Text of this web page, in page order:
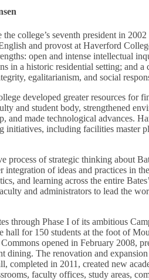
college’s seventh president in
and provost at Haverford
open and intense intellectual
in a historic residential setting; and
egalitarianism, and social
developed greater resources for
and student body, strengthened
and made technological advances.
initiatives, including facilities master
process of strategic thinking about
integration of ideas and practices in
and learning across the entire
and administrators to lead the
through Phase I of its ambitious
hall for 150 students at the foot of
opened in February 2008,
dining. The renovation and
completed in 2011, created new
faculty offices, study areas,